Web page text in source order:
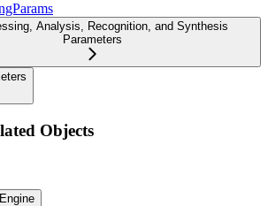
Analysis, Recognition, and Synthesis
Parameters
Objects